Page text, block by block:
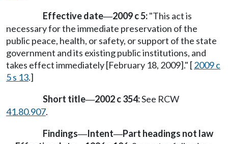
Effective date—2009 c 5:"This act is
necessary for the immediate preservation of the
public peace, health, or safety, or support of the state
government and its existing public institutions, and
takes effect immediately [February 18, 2009]." [2009 c
5 s 13.]
Short title—2002 c 354:See RCW
41.80.907.
Findings—Intent—Part headings not law